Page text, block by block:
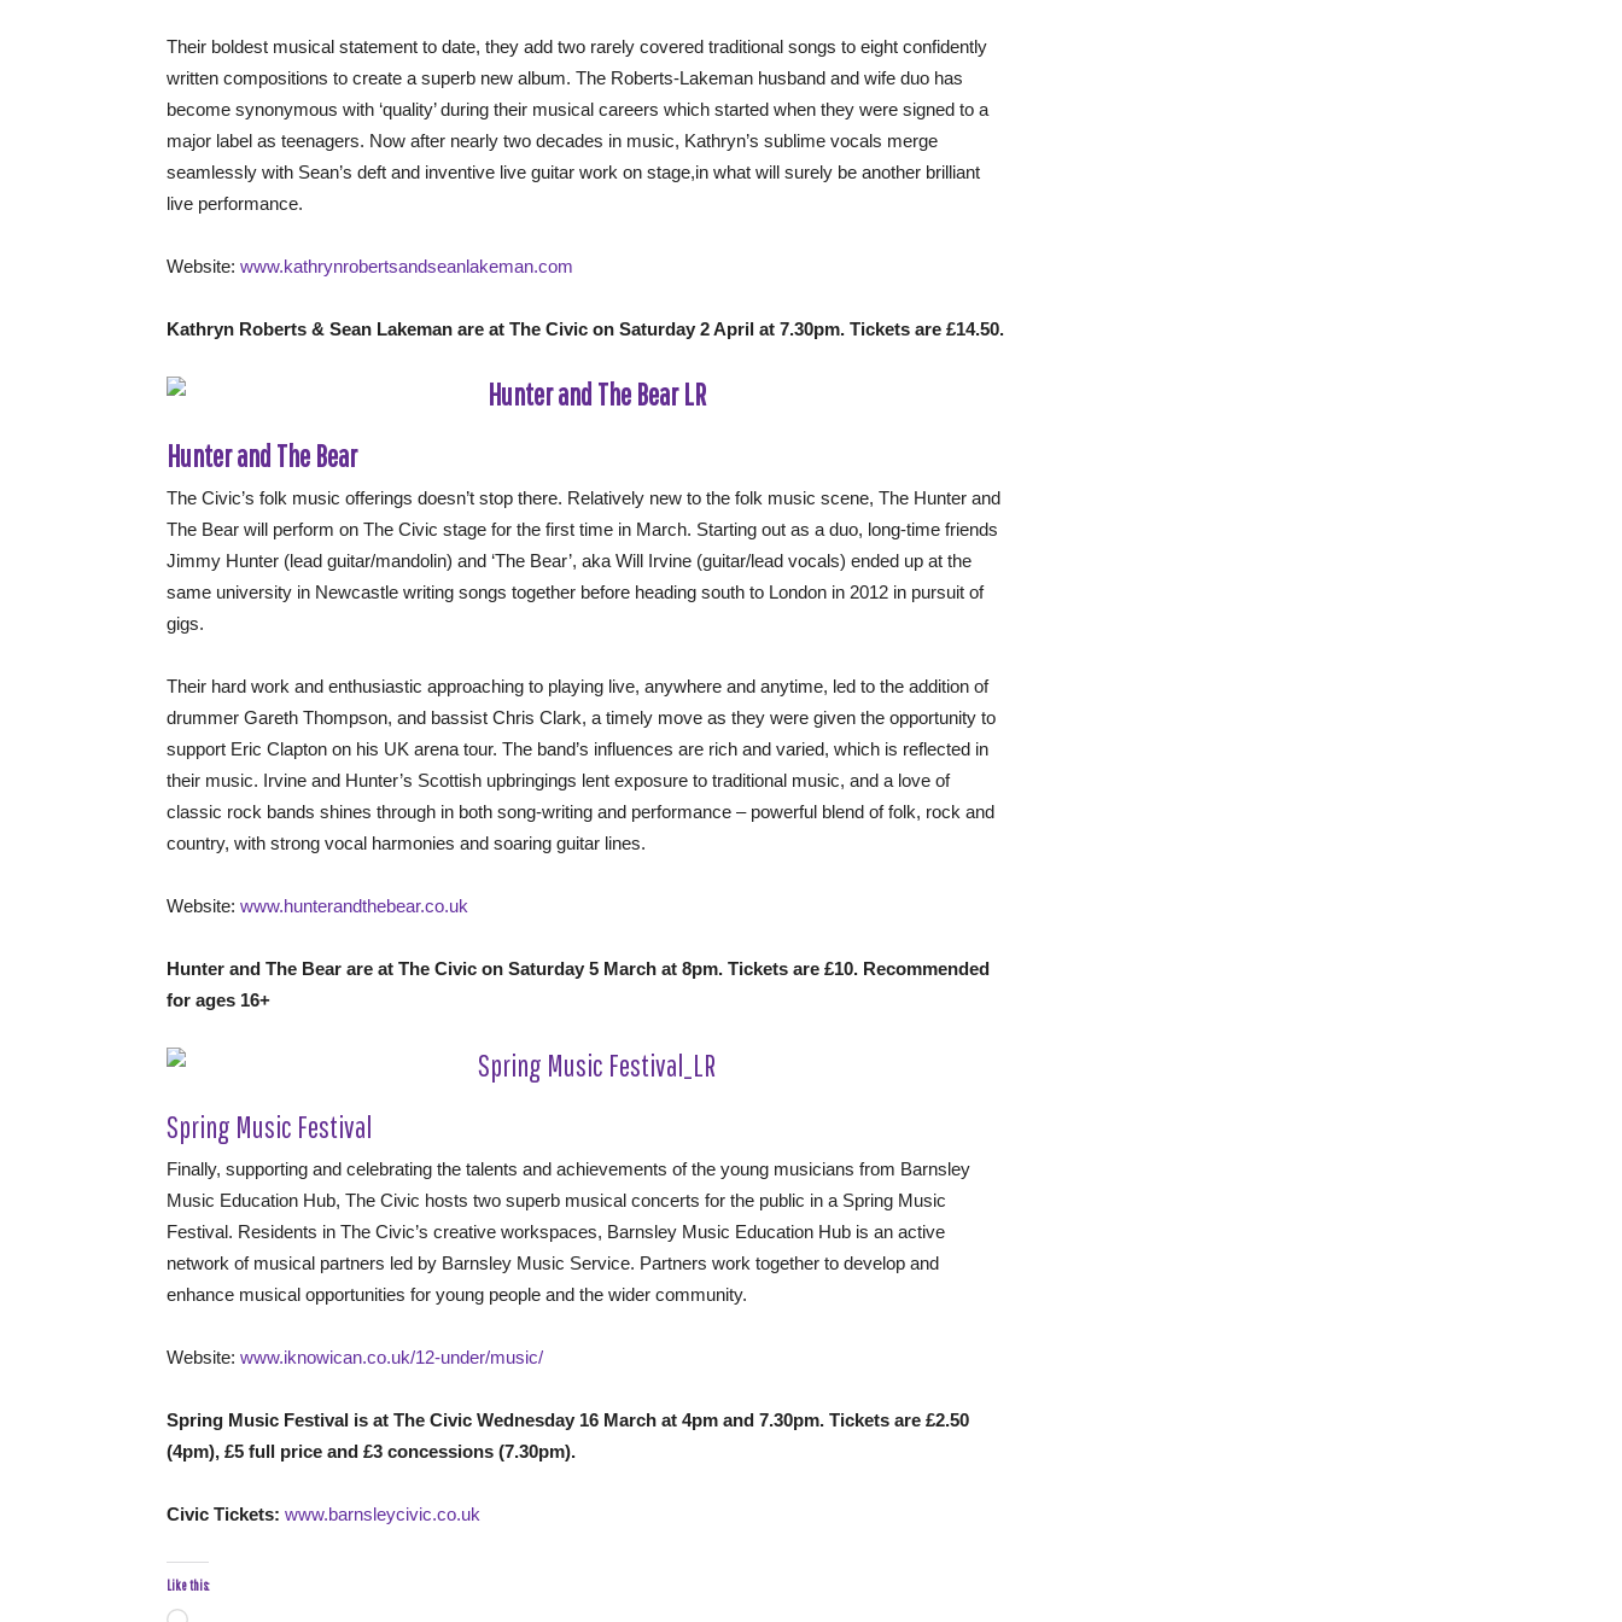
Their boldest musical statement to date, they add two rarely covered traditional songs to eight confidently
written compositions to create a superb new album. The Roberts-Lakeman husband and wife duo has
become synonymous with ‘quality’ during their musical careers which started when they were signed to a
major label as teenagers. Now after nearly two decades in music, Kathryn’s sublime vocals merge
seamlessly with Sean’s deft and inventive live guitar work on stage,in what will surely be another brilliant
live performance.
Website: www.kathrynrobertsandseanlakeman.com
Kathryn Roberts & Sean Lakeman are at The Civic on Saturday 2 April at 7.30pm. Tickets are £14.50.
Hunter and The Bear
The Civic’s folk music offerings doesn’t stop there. Relatively new to the folk music scene, The Hunter and
The Bear will perform on The Civic stage for the first time in March. Starting out as a duo, long-time friends
Jimmy Hunter (lead guitar/mandolin) and ‘The Bear’, aka Will Irvine (guitar/lead vocals) ended up at the
same university in Newcastle writing songs together before heading south to London in 2012 in pursuit of
gigs.
Their hard work and enthusiastic approaching to playing live, anywhere and anytime, led to the addition of
drummer Gareth Thompson, and bassist Chris Clark, a timely move as they were given the opportunity to
support Eric Clapton on his UK arena tour. The band’s influences are rich and varied, which is reflected in
their music. Irvine and Hunter’s Scottish upbringings lent exposure to traditional music, and a love of
classic rock bands shines through in both song-writing and performance – powerful blend of folk, rock and
country, with strong vocal harmonies and soaring guitar lines.
Website: www.hunterandthebear.co.uk
Hunter and The Bear are at The Civic on Saturday 5 March at 8pm. Tickets are £10. Recommended
for ages 16+
Spring Music Festival
Finally, supporting and celebrating the talents and achievements of the young musicians from Barnsley
Music Education Hub, The Civic hosts two superb musical concerts for the public in a Spring Music
Festival. Residents in The Civic’s creative workspaces, Barnsley Music Education Hub is an active
network of musical partners led by Barnsley Music Service. Partners work together to develop and
enhance musical opportunities for young people and the wider community.
Website: www.iknowican.co.uk/12-under/music/
Spring Music Festival is at The Civic Wednesday 16 March at 4pm and 7.30pm. Tickets are £2.50
(4pm), £5 full price and £3 concessions (7.30pm).
Civic Tickets: www.barnsleycivic.co.uk
Like this: